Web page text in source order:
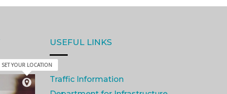
SET YOUR LOCATION
USEFUL LINKS
Traffic Information